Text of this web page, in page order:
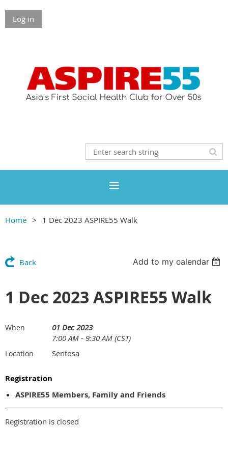
Log in
Home 1 Dec 2023 ASPIRE55 Walk
Back Add to my calendar
1 Dec 2023 ASPIRE55 Walk
When
01 Dec 2023
7:00 AM - 9:30 AM (CST)
Location Sentosa
Registration
ASPIRE55 Members, Family and Friends
Registration is closed